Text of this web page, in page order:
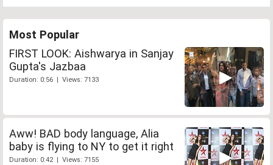
Most Popular
FIRST LOOK: Aishwarya in Sanjay
Gupta's Jazbaa
Duration: 0:56 | Views: 7133
Aww! BAD body language, Alia
baby is flying to NY to get it right
Duration: 0:42 | Views: 7155